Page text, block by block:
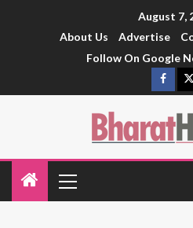
August 7,
About Us
Advertise
Follow On Google